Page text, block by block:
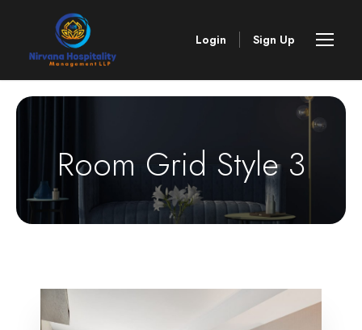
Login Sign Up
Room Grid Style 3